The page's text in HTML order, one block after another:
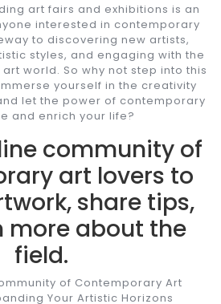
art fairs and exhibitions is an
interested in contemporary
to discovering new artists,
styles, and engaging with the
world. So why not step into this
yourself in the creativity
let the power of contemporary
and enrich your life?
community of
art lovers to
share tips,
more about the
field.
of Contemporary Art
Your Artistic Horizons